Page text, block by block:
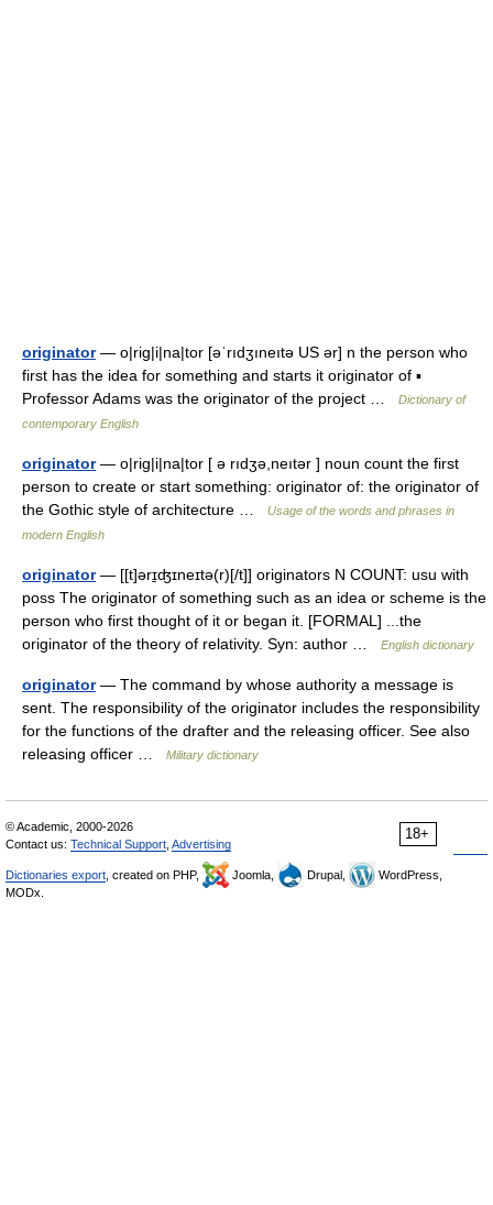
originator— o|rig|i|na|tor [əˈrıdʒıneıtə US ər] n the person who
first has the idea for something and starts it originator of ▪
Professor Adams was the originator of the project …
Dictionary of
contemporary English
originator— o|rig|i|na|tor [ ə rıdʒə,neıtər ] noun count the first
person to create or start something: originator of: the originator of
the Gothic style of architecture …
Usage of the words and phrases in
modern English
originator— [[t]ərɪ̱ʤɪneɪtə(r)[/t]] originators N COUNT: usu with
poss The originator of something such as an idea or scheme is the
person who first thought of it or began it. [FORMAL] ...the
originator of the theory of relativity. Syn: author …
English dictionary
originator— The command by whose authority a message is
sent. The responsibility of the originator includes the responsibility
for the functions of the drafter and the releasing officer. See also
releasing officer …
Military dictionary
18+
© Academic, 2000-2026
Contact us: Technical Support Advertising
Dictionaries export , created on PHP, Joomla, Drupal,
WordPress,
MODx.